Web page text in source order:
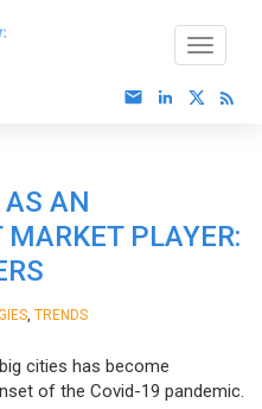
AN
PLAYER:
TRENDS
cities has become
of the Covid-19 pandemic.